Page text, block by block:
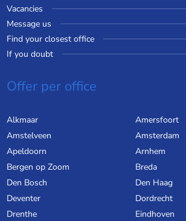
Vacancies
Message us
Find your closest office
If you doubt
Offer per office
Alkmaar
Amersfoort
Amstelveen
Amsterdam
Apeldoorn
Arnhem
Bergen op Zoom
Breda
Den Bosch
Den Haag
Deventer
Dordrecht
Drenthe
Eindhoven